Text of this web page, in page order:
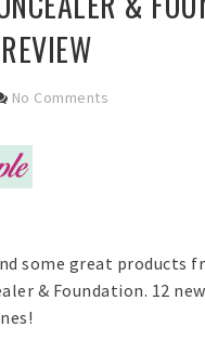
No Comments
some great products
& Foundation. 12